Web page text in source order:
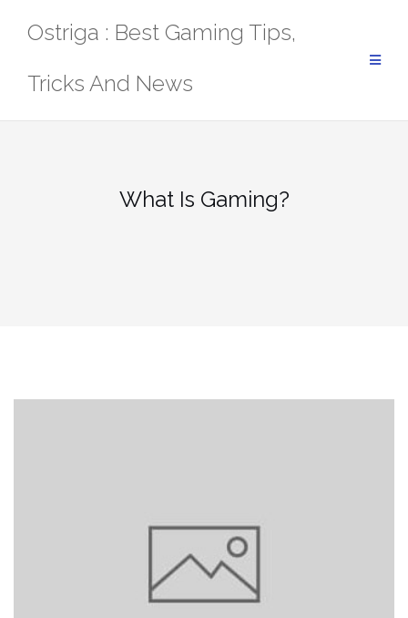
Ostriga : Best Gaming Tips,
Tricks And News
What Is Gaming?